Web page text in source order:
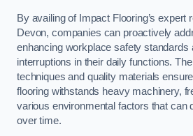
By availing of Impact Flooring’s expert
Devon, companies can proactively
enhancing workplace safety standards
interruptions in their daily functions.
techniques and quality materials
flooring withstands heavy machinery,
various environmental factors that can
over time.